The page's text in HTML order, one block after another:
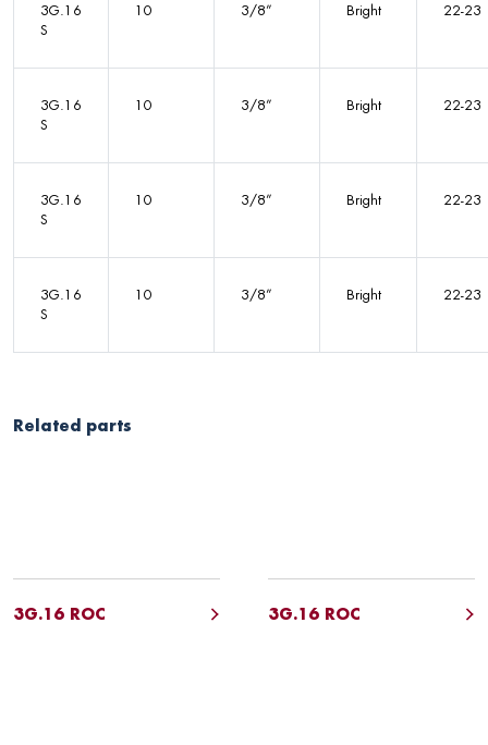
3G.16
S
10 3/8” Bright 22-23
3G.16
S
10 3/8” Bright 22-23
3G.16
S
10 3/8” Bright 22-23
3G.16
S
10 3/8” Bright 22-23
Related parts
3G.16 ROC 3G.16 ROC